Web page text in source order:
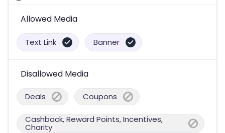
Allowed Media
Text Link Banner
Disallowed Media
Deals Coupons
Cashback, Reward Points, Incentives,
Charity